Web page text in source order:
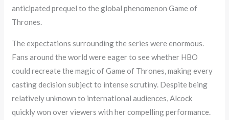
anticipated prequel to the global phenomenon Game of
Thrones.
The expectations surrounding the series were enormous.
Fans around the world were eager to see whether HBO
could recreate the magic of Game of Thrones, making every
casting decision subject to intense scrutiny. Despite being
relatively unknown to international audiences, Alcock
quickly won over viewers with her compelling performance.